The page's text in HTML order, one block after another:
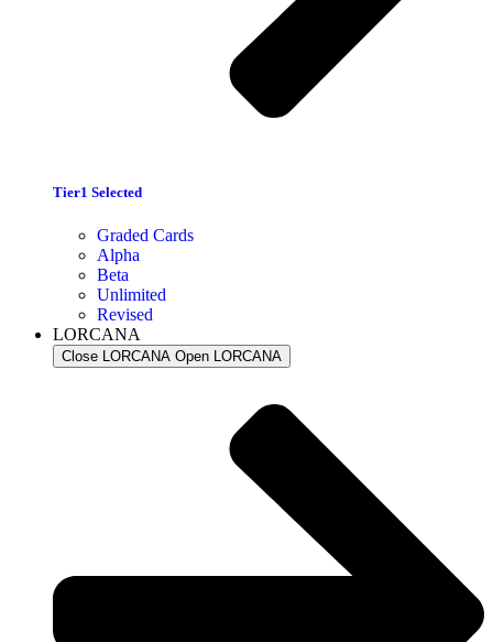
Tier1 Selected
Graded Cards
Alpha
Beta
Unlimited
Revised
LORCANA
Close LORCANA Open LORCANA